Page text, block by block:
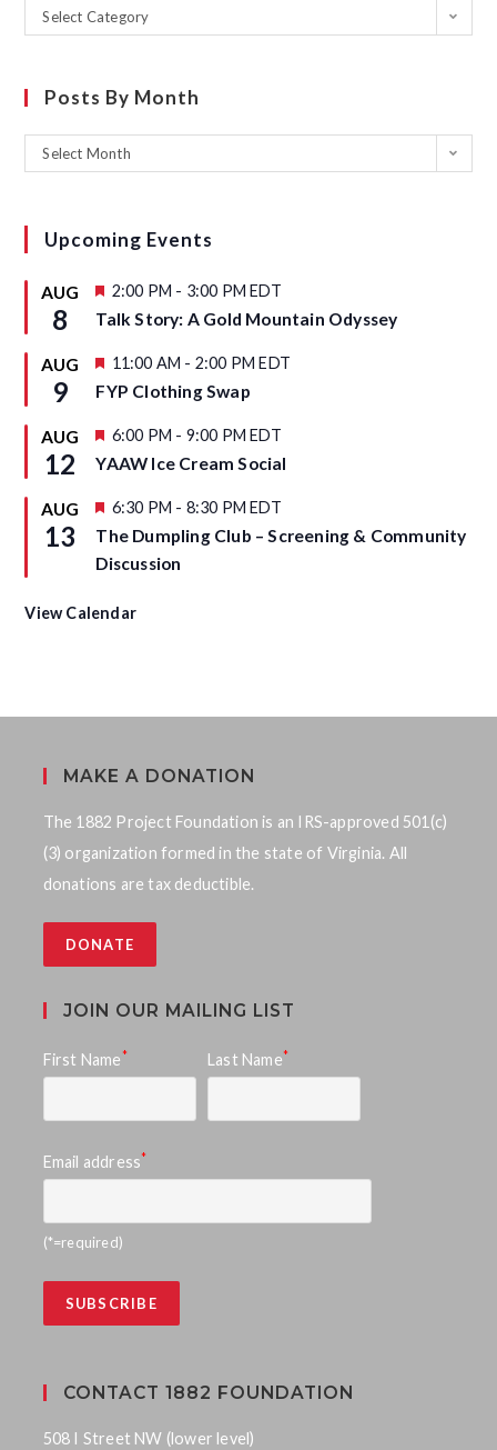
Select Category
Posts By Month
Select Month
Upcoming Events
AUG
8
F
a
u
e
2:00 PM - 3:00 PM EDT
Talk Story: A Gold Mountain Odyssey
AUG
9
F
a
u
e
11:00 AM - 2:00 PM EDT
FYP Clothing Swap
AUG
12
F
a
u
e
d
6:00 PM - 9:00 PM EDT
YAAW Ice Cream Social
AUG
13
F
a
t
u
e
6:30 PM - 8:30 PM EDT
The Dumpling Club – Screening & Community
Discussion
View Calendar
MAKE A DONATION
The 1882 Project Foundation is an IRS-approved 501(c)
(3) organization formed in the state of Virginia. All
donations are tax deductible.
DONATE
JOIN OUR MAILING LIST
First Name * Last Name*
Email address*
(*=required)
CONTACT 1882 FOUNDATION
508 I Street NW (lower level)